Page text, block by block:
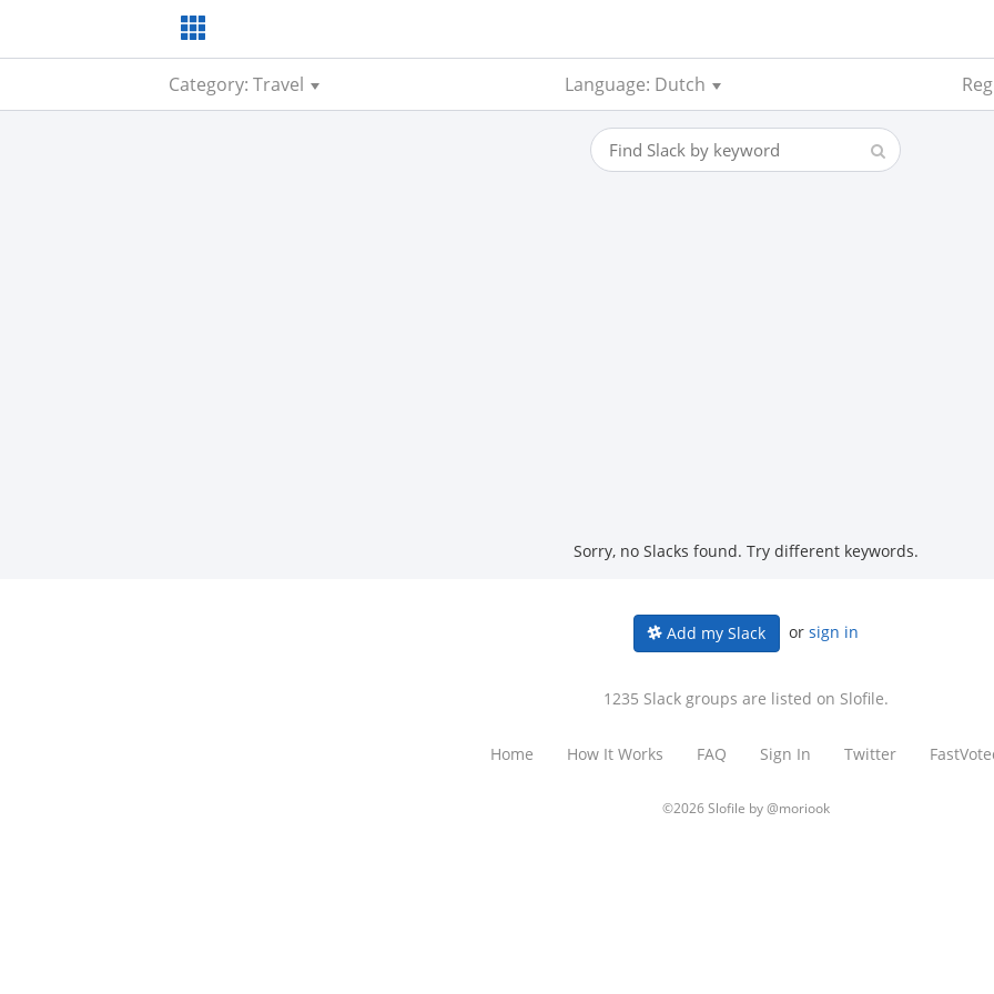
Category: Travel Language: Dutch
Sorry, no Slacks found. Try different keywords.
Add my Slack or sign in
1235 Slack groups are listed on Slofile.
Home How It Works FAQ Sign In Twitter
©2026 Slofile by@moriook